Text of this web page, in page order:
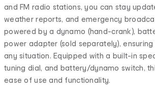
and FM radio stations, you can stay
weather reports, and emergency
powered by a dynamo (hand-crank),
power adapter (sold separately), ensuring
any situation. Equipped with a built-in
tuning dial, and battery/dynamo switch,
ease of use and functionality.